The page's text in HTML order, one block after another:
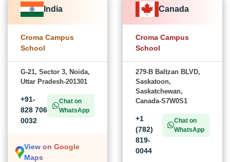
India
Croma Campus
School
G-21, Sector 3, Noida,
Uttar Pradesh-201301
+91-
828 706
0032
Chat on
WhatsApp
View on Google
Maps
Canada
Croma Campus
School
279-B Baltzan BLVD,
Saskatoon,
Saskatchewan,
Canada-S7W0S1
+1
(782)
819-
0044
Chat on
WhatsApp